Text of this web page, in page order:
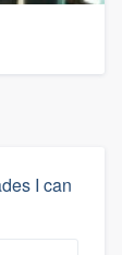
I can